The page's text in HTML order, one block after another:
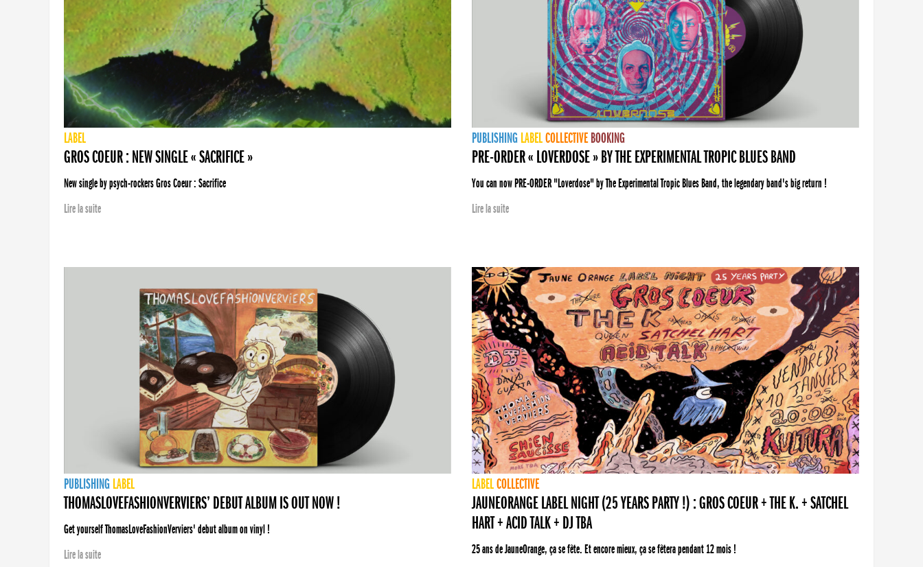
LABEL
GROS COEUR : NEW SINGLE « SACRIFICE »
New single by psych-rockers Gros Coeur : Sacrifice
Lire la suite
PUBLISHING LABELCOLLECTIVE BOOKING
PRE-ORDER « LOVERDOSE » BY THE EXPERIMENTAL TROPIC BLUES BAND
You can now PRE-ORDER "Loverdose" by The Experimental Tropic Blues Band, the legendary band's big return !
Lire la suite
PUBLISHING LABEL
THOMASLOVEFASHIONVERVIERS’ DEBUT ALBUM IS OUT NOW !
Get yourself ThomasLoveFashionVerviers' debut album on vinyl !
Lire la suite
LABELCOLLECTIVE
JAUNEORANGE LABEL NIGHT (25 YEARS PARTY !) : GROS COEUR + THE K. + SATCHEL
HART + ACID TALK + DJ TBA
25 ans de JauneOrange, ça se fête. Et encore mieux, ça se fêtera pendant 12 mois !